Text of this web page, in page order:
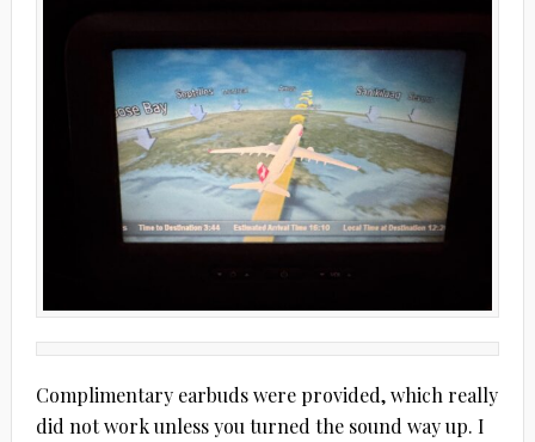
Complimentary earbuds were provided, which really
did not work unless you turned the sound way up. I